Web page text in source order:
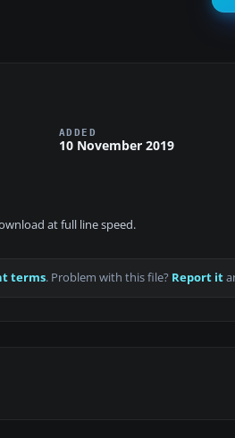
ADDED
10 November 2019
at full line speed.
terms. Problem with this file? Report it